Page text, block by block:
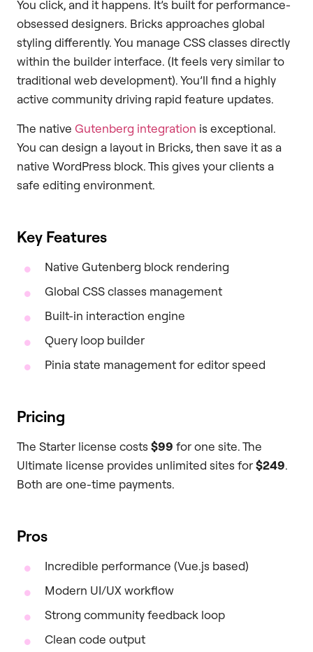
You click, and it happens. It’s built for performance-
obsessed designers. Bricks approaches global
styling differently. You manage CSS classes directly
within the builder interface. (It feels very similar to
traditional web development). You’ll find a highly
active community driving rapid feature updates.
The native Gutenberg integration is exceptional.
You can design a layout in Bricks, then save it as a
native WordPress block. This gives your clients a
safe editing environment.
Key Features
Native Gutenberg block rendering
Global CSS classes management
Built-in interaction engine
Query loop builder
Pinia state management for editor speed
Pricing
The Starter license costs$99 for one site. The
Ultimate license provides unlimited sites for$249.
Both are one-time payments.
Pros
Incredible performance (Vue.js based)
Modern UI/UX workflow
Strong community feedback loop
Clean code output